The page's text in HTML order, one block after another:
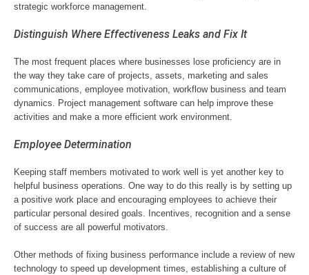
strategic workforce management.
Distinguish Where Effectiveness Leaks and Fix It
The most frequent places where businesses lose proficiency are in
the way they take care of projects, assets, marketing and sales
communications, employee motivation, workflow business and team
dynamics. Project management software can help improve these
activities and make a more efficient work environment.
Employee Determination
Keeping staff members motivated to work well is yet another key to
helpful business operations. One way to do this really is by setting up
a positive work place and encouraging employees to achieve their
particular personal desired goals. Incentives, recognition and a sense
of success are all powerful motivators.
Other methods of fixing business performance include a review of new
technology to speed up development times, establishing a culture of